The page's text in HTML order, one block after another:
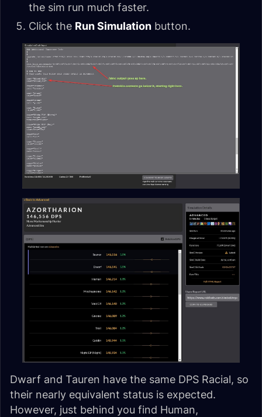
the sim run much faster.
Click the Run Simulation button.
Dwarf and Tauren have the same DPS Racial, so
their nearly equivalent status is expected.
However, just behind you find Human,